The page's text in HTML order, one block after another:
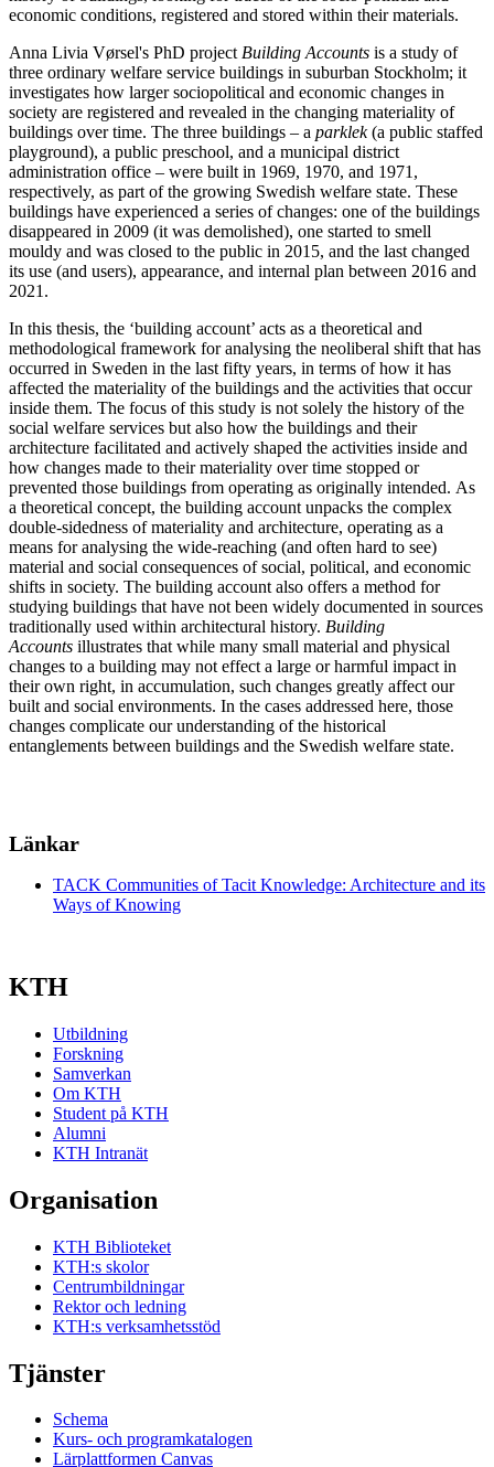
economic conditions, registered and stored within their materials.
Anna Livia Vørsel's PhD projectBuilding Accounts is a study of
three ordinary welfare service buildings in suburban Stockholm; it
investigates how larger sociopolitical and economic changes in
society are registered and revealed in the changing materiality of
buildings over time. The three buildings – a parklek(a public staffed
playground), a public preschool, and a municipal district
administration office – were built in 1969, 1970, and 1971,
respectively, as part of the growing Swedish welfare state. These
buildings have experienced a series of changes: one of the buildings
disappeared in 2009 (it was demolished), one started to smell
mouldy and was closed to the public in 2015, and the last changed
its use (and users), appearance, and internal plan between 2016 and
2021.
In this thesis, the ‘building account’ acts as a theoretical and
methodological framework for analysing the neoliberal shift that has
occurred in Sweden in the last fifty years, in terms of how it has
affected the materiality of the buildings and the activities that occur
inside them. The focus of this study is not solely the history of the
social welfare services but also how the buildings and their
architecture facilitated and actively shaped the activities inside and
how changes made to their materiality over time stopped or
prevented those buildings from operating as originally intended. As
a theoretical concept, the building account unpacks the complex
double-sidedness of materiality and architecture, operating as a
means for analysing the wide-reaching (and often hard to see)
material and social consequences of social, political, and economic
shifts in society. The building account also offers a method for
studying buildings that have not been widely documented in sources
traditionally used within architectural history. Building
Accounts illustrates that while many small material and physical
changes to a building may not effect a large or harmful impact in
their own right, in accumulation, such changes greatly affect our
built and social environments. In the cases addressed here, those
changes complicate our understanding of the historical
entanglements between buildings and the Swedish welfare state.
Länkar
TACK Communities of Tacit Knowledge: Architecture and its
Ways of Knowing
KTH
Utbildning
Forskning
Samverkan
Om KTH
Student på KTH
Alumni
KTH Intranät
Organisation
KTH Biblioteket
KTH:s skolor
Centrumbildningar
Rektor och ledning
KTH:s verksamhetsstöd
Tjänster
Schema
Kurs- och programkatalogen
Lärplattformen Canvas